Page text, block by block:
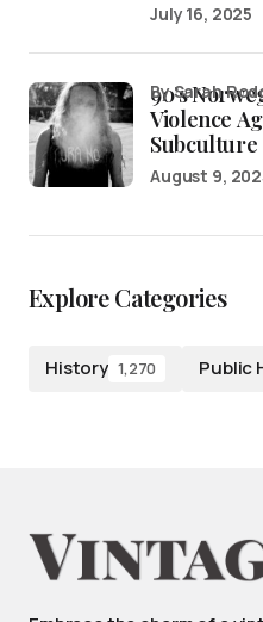
July 16, 2025
90’s
Violence
Subculture
by Sarah
August 9,
Explore Categories
History 1,270 Public